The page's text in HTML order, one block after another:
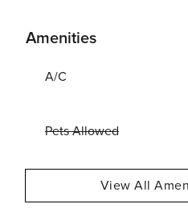
Amenities
A/C
Pets Allowed
View All